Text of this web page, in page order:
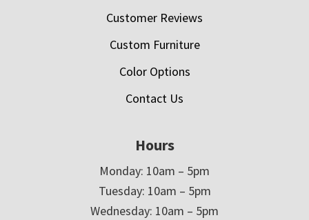
Customer Reviews
Custom Furniture
Color Options
Contact Us
Hours
Monday: 10am – 5pm
Tuesday: 10am – 5pm
Wednesday: 10am – 5pm